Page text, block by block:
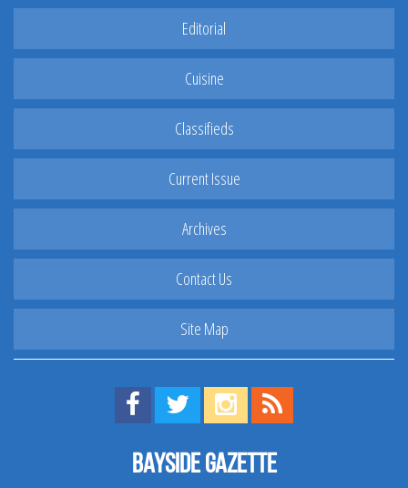
Editorial
Cuisine
Classifieds
Current Issue
Archives
Contact Us
Site Map
Find us on Facebook!
Visit us on Twitter!
View us on Instagram!
Bayside Gazette